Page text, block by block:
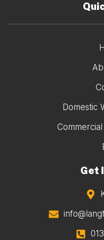
Domestic
Commercial
Get